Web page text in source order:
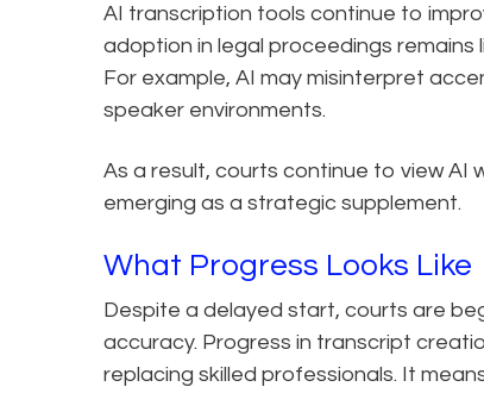
AI transcription tools continue to
adoption in legal proceedings remains
For example, AI may misinterpret
speaker environments.
As a result, courts continue to view AI
emerging as a strategic supplement.
What Progress Looks Like
Despite a delayed start, courts are
accuracy. Progress in transcript
replacing skilled professionals. It